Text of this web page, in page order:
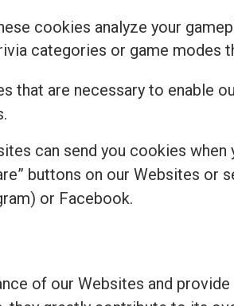
cookies analyze your
categories or game modes
that are necessary to enable
can send you cookies
buttons on our Websites
or Facebook.
of our Websites and